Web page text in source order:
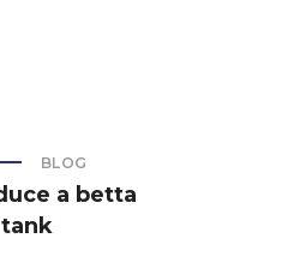
BLOG
a betta